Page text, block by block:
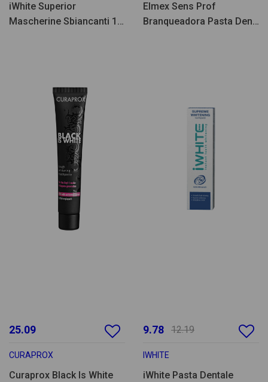
iWhite Superior
Mascherine Sbiancanti 10
Elmex Sens Prof
Branqueadora Pasta Dent
25.09
CURAPROX
Curaprox Black Is White
9.78 12.19
IWHITE
iWhite Pasta Dentale